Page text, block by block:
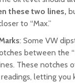
these two lines,
to “Max.”
: Some VW
between the
These notches
letting you